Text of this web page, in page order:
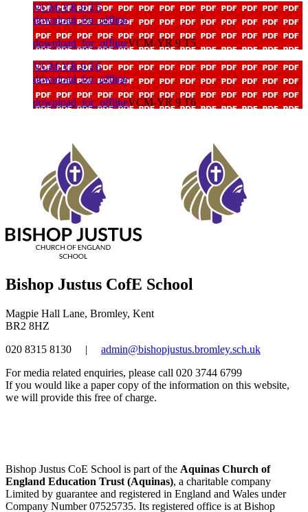
VCM-YR 9 T5
download_for_offline
download_for_offlineVCM-YR 9 T5
VCM-YR 9 T6
download_for_offline
download_for_offlineVCM-YR 9 T6
Bishop Justus CofE School
Magpie Hall Lane, Bromley, Kent
BR2 8HZ
020 8315 8130
|
admin@bishopjustus.bromley.sch.uk
For media related enquiries, please call 020 3744 6799
If you would like a paper copy of the information on this website,
we will provide this free of charge.
Bishop Justus CoE School is part of the Aquinas Church of
England Education Trust (Aquinas), a charitable company
Limited by guarantee and registered in England and Wales under
Company Number 07525735. Its registered office is at Bishop